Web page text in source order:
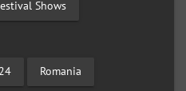
Shows
Romania